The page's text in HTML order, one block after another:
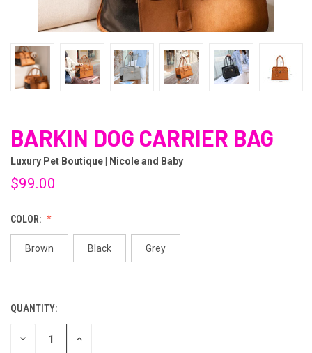
BARKIN DOG CARRIER BAG
Luxury Pet Boutique | Nicole and Baby
$99.00
COLOR:
Brown Black Grey
CURRENT
STOCK:
QUANTITY:
DECREASE INCREASE